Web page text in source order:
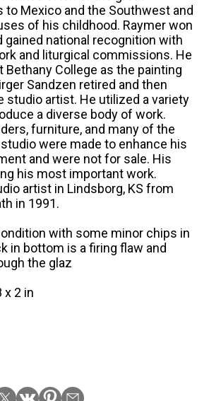
to Mexico and the Southwest and
of his childhood. Raymer won
gained national recognition with
and liturgical commissions. He
Bethany College as the painting
Sandzen retired and then
studio artist. He utilized a variety
a diverse body of work.
furniture, and many of the
were made to enhance his
and were not for sale. His
his most important work.
artist in Lindsborg, KS from
in 1991.
with some minor chips in
in bottom is a firing flaw and
the glaz
x 2 in